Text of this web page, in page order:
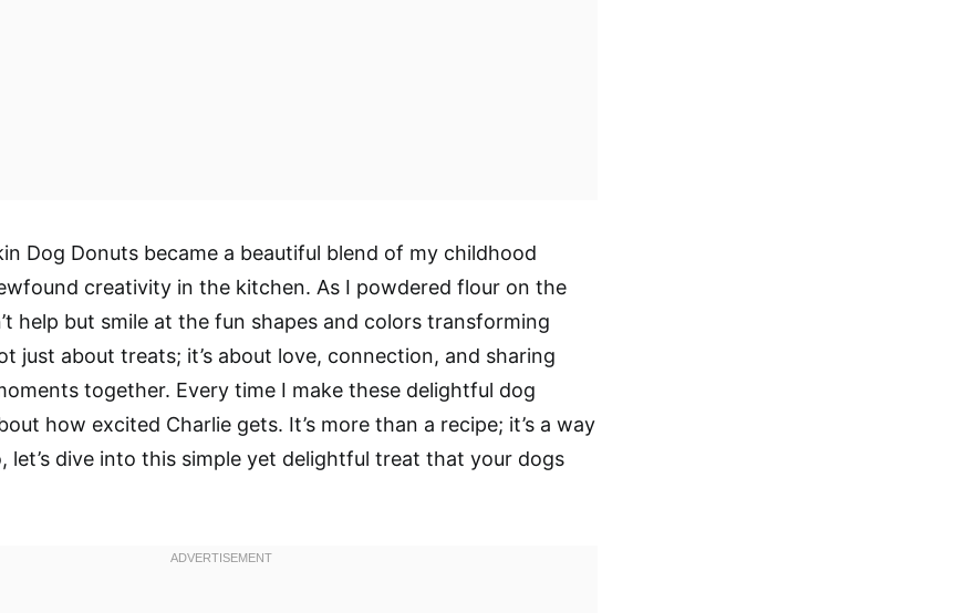
Dog Donuts became a beautiful blend of my childhood
creativity in the kitchen. As I powdered flour on the
help but smile at the fun shapes and colors transforming
just about treats; it’s about love, connection, and sharing
together. Every time I make these delightful dog
how excited Charlie gets. It’s more than a recipe; it’s a way
let’s dive into this simple yet delightful treat that your dogs